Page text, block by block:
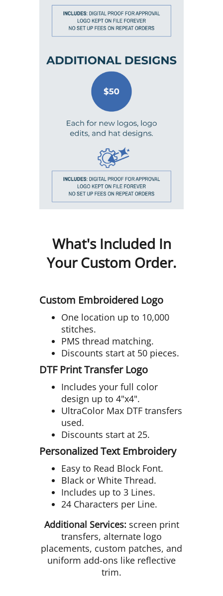
What's Included In
Your Custom Order.
Custom Embroidered Logo
One location up to 10,000
stitches.
PMS thread matching.
Discounts start at 50 pieces.
DTF Print Transfer Logo
Includes your full color
design up to 4"x4".
UltraColor Max DTF transfers
used.
Discounts start at 25.
Personalized Text Embroidery
Easy to Read Block Font.
Black or White Thread.
Includes up to 3 Lines.
24 Characters per Line.
Additional Services: screen print
transfers, alternate logo
placements, custom patches, and
uniform add-ons like reflective
trim.